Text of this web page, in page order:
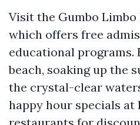
Visit the Gumbo Limbo
which offers free
educational programs.
beach, soaking up the
the crystal-clear
happy hour specials at